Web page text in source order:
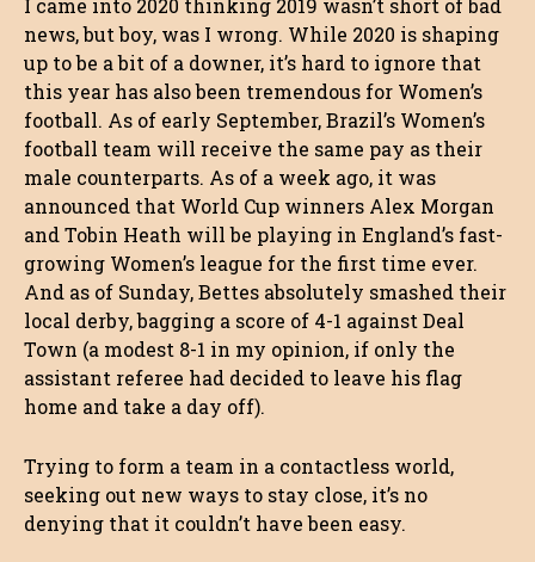
I came into 2020 thinking 2019 wasn’t short of bad
news, but boy, was I wrong. While 2020 is shaping
up to be a bit of a downer, it’s hard to ignore that
this year has also been tremendous for Women’s
football. As of early September, Brazil’s Women’s
football team will receive the same pay as their
male counterparts. As of a week ago, it was
announced that World Cup winners Alex Morgan
and Tobin Heath will be playing in England’s fast-
growing Women’s league for the first time ever.
And as of Sunday, Bettes absolutely smashed their
local derby, bagging a score of 4-1 against Deal
Town (a modest 8-1 in my opinion, if only the
assistant referee had decided to leave his flag
home and take a day off).
Trying to form a team in a contactless world,
seeking out new ways to stay close, it’s no
denying that it couldn’t have been easy.